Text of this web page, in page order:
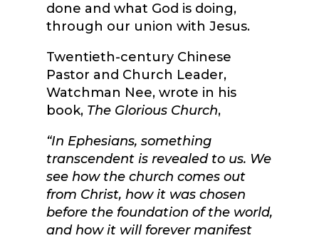
done and what God is doing,
through our union with Jesus.
Twentieth-century Chinese
Pastor and Church Leader,
Watchman Nee, wrote in his
book, The Glorious Church,
“In Ephesians, something
transcendent is revealed to us. We
see how the church comes out
from Christ, how it was chosen
before the foundation of the world,
and how it will forever manifest